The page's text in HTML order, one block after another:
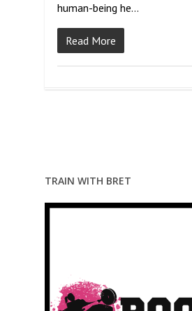
human-being he…
Read More
TRAIN WITH BRET